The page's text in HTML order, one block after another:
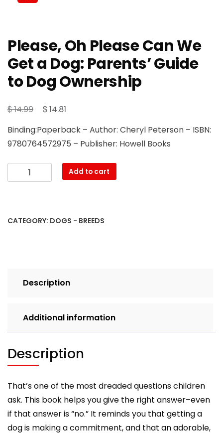
Please, Oh Please Can We
Get a Dog: Parents’ Guide
to Dog Ownership
$14.99
Original
was:
$ 14.99.
$14.81
is:
$ 14.81.
Binding:Paperback – Author: Cheryl Peterson – ISBN:
9780764572975 – Publisher: Howell Books
Please,
Oh
We
Ownership
quantity
Add to cart
CATEGORY: DOGS - BREEDS
Description
Additional information
Description
That’s one of the most dreaded questions children
ask. This book helps you give the right answer–even
if that answer is “no.” It reminds you that getting a
dog is making a commitment, and that an adorable,